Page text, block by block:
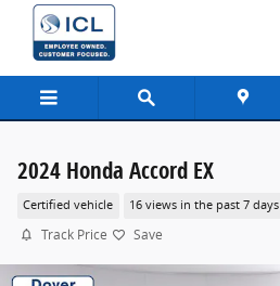
Skip to main content
2024 Honda Accord EX
Certified vehicle 16 views in the past 7 days
Track Price Save